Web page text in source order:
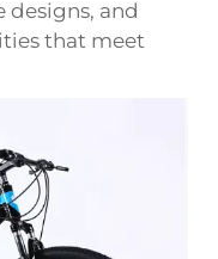
designs, and
that meet